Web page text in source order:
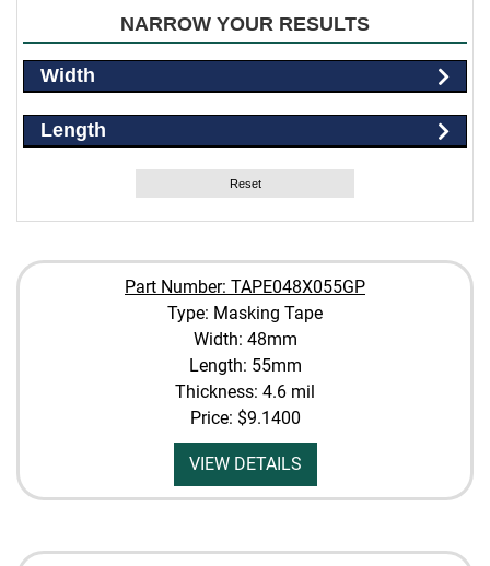
NARROW YOUR RESULTS
Width
Length
Reset
Part Number: TAPE048X055GP
Type: Masking Tape
Width: 48mm
Length: 55mm
Thickness: 4.6 mil
Price: $9.1400
VIEW DETAILS